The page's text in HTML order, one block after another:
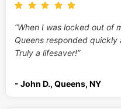
“When I was locked out of
Queens responded
Truly a lifesaver!”
- John D., Queens, NY